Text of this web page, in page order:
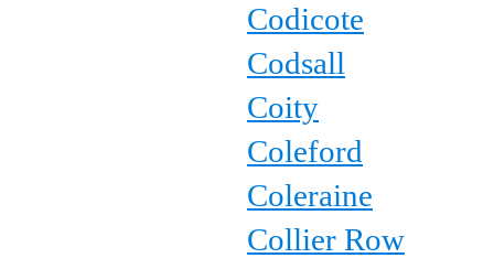
Codicote
Codsall
Coity
Coleford
Coleraine
Collier Row